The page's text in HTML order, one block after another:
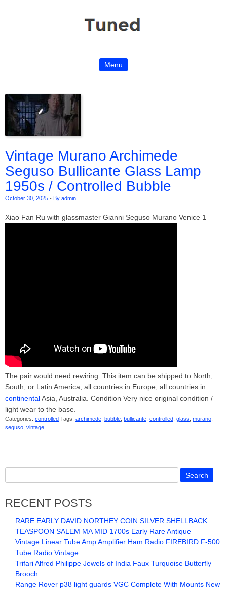
Menu
Vintage Murano Archimede
Seguso Bullicante Glass Lamp
1950s / Controlled Bubble
October 30, 2025 - By admin
Xiao Fan Ru with glassmaster Gianni Seguso Murano Venice 1
The pair would need rewiring. This item can be shipped to North,
South, or Latin America, all countries in Europe, all countries in
continentalAsia, Australia. Condition Very nice original condition /
light wear to the base.
Categories: controlled Tags: archimede bubble bullicante controlled glass murano
seguso vintage
RECENT POSTS
RARE EARLY DAVID NORTHEY COIN SILVER SHELLBACK
TEASPOON SALEM MA MID 1700s Early Rare Antique
Vintage Linear Tube Amp Amplifier Ham Radio FIREBIRD F-500
Tube Radio Vintage
Trifari Alfred Philippe Jewels of India Faux Turquoise Butterfly
Brooch
Range Rover p38 light guards VGC Complete With Mounts New